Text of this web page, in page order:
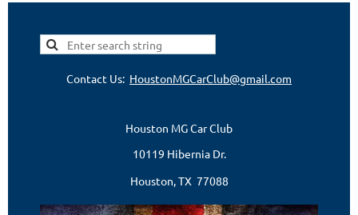
Contact Us: HoustonMGCarClub@gmail.com
Houston MG Car Club
10119 Hibernia Dr.
Houston, TX 77088